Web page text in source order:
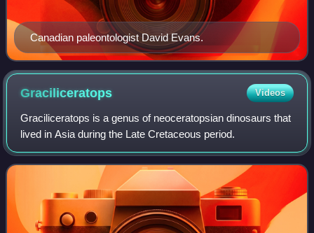
Canadian paleontologist David Evans.
Graciliceratops Videos
Graciliceratops is a genus of neoceratopsian dinosaurs that
lived in Asia during the Late Cretaceous period.